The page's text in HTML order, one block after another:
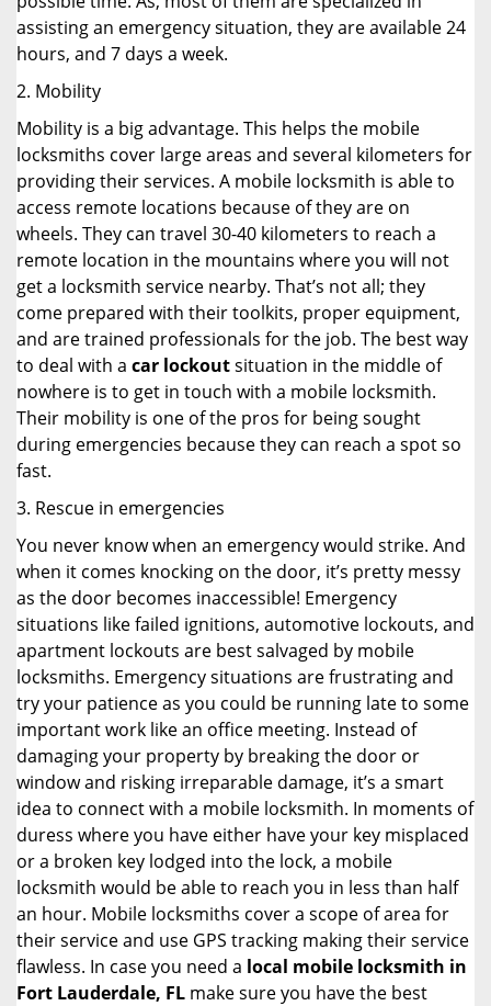
assisting an emergency situation, they are available 24
hours, and 7 days a week.
2. Mobility
Mobility is a big advantage. This helps the mobile
locksmiths cover large areas and several kilometers for
providing their services. A mobile locksmith is able to
access remote locations because of they are on
wheels. They can travel 30-40 kilometers to reach a
remote location in the mountains where you will not
get a locksmith service nearby. That’s not all; they
come prepared with their toolkits, proper equipment,
and are trained professionals for the job. The best way
to deal with a car lockoutsituation in the middle of
nowhere is to get in touch with a mobile locksmith.
Their mobility is one of the pros for being sought
during emergencies because they can reach a spot so
fast.
3. Rescue in emergencies
You never know when an emergency would strike. And
when it comes knocking on the door, it’s pretty messy
as the door becomes inaccessible! Emergency
situations like failed ignitions, automotive lockouts, and
apartment lockouts are best salvaged by mobile
locksmiths. Emergency situations are frustrating and
try your patience as you could be running late to some
important work like an office meeting. Instead of
damaging your property by breaking the door or
window and risking irreparable damage, it’s a smart
idea to connect with a mobile locksmith. In moments of
duress where you have either have your key misplaced
or a broken key lodged into the lock, a mobile
locksmith would be able to reach you in less than half
an hour. Mobile locksmiths cover a scope of area for
their service and use GPS tracking making their service
flawless. In case you need a local mobile locksmith in
Fort Lauderdale, FL make sure you have the best